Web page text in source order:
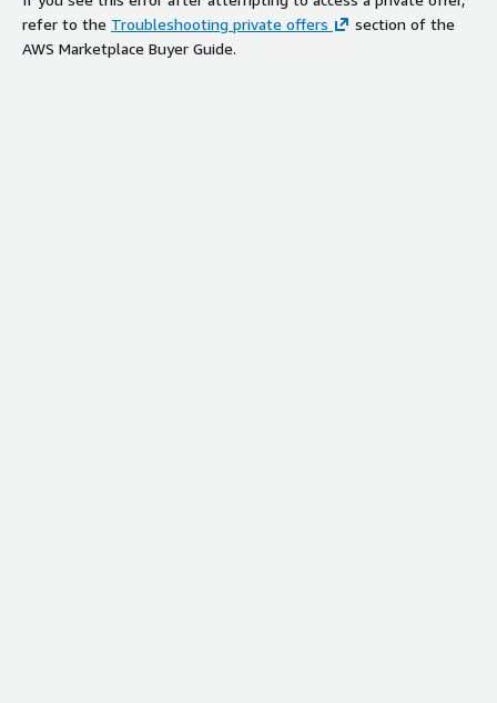
refer to the Troubleshooting private offers
section of the
AWS Marketplace Buyer Guide.